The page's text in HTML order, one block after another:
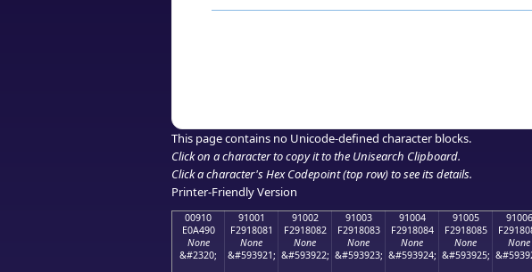
This page contains no Unicode-defined character blocks.
Click on a character to copy it to the Unisearch Clipboard.
Click a character's Hex Codepoint (top row) to see its details.
Printer-Friendly Version
00910
E0A490
None
&#2320;
91001
F2918081
None
&#593921;
91002
F2918082
None
&#593922;
91003
F2918083
None
&#593923;
91004
F2918084
None
&#593924;
91005
F2918085
None
&#593925;
91006
None